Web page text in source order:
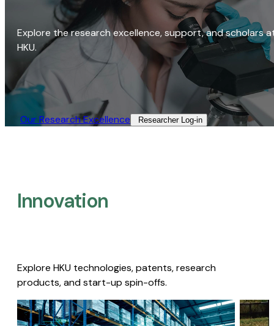
Explore the research excellence, support, and scholars
HKU.
Our Research Excellence​ Researcher Log-in​
Innovation
Explore HKU technologies, patents, research
products, and start-up spin-offs.